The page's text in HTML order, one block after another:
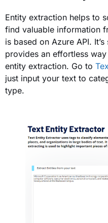
Entity extraction helps to
find valuable information
is based on Azure API.
provides an effortless
entity extraction. Go to
just input your text to
type.